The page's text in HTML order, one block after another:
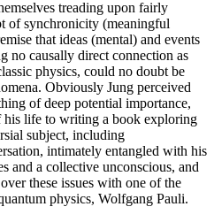
treading upon fairly
of synchronicity (meaningful
that ideas (mental) and events
no causally direct connection as
physics, could no doubt be
Obviously Jung perceived
of deep potential importance,
his life to writing a book exploring
subject, including
intimately entangled with his
and a collective unconscious, and
these issues with one of the
physics, Wolfgang Pauli.